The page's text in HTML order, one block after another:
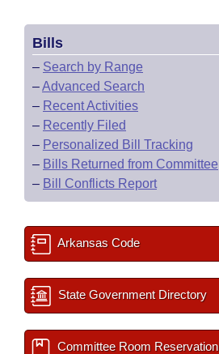
Bills
– Search by Range
–Advanced Search
– Recent Activities
– Recently Filed
– Personalized Bill Tracking
– Bills Returned from Committee
– Bill Conflicts Report
Arkansas Code
State Government Directory
Committee Room Reservation